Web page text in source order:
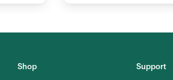
Shop Support